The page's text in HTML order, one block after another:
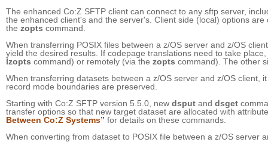
The enhanced Co:Z SFTP client can connect to any sftp server,
the enhanced client's and the server's. Client side (local) options
the zopts command.
When transferring POSIX files between a z/OS server and z/OS
yield the desired results. If codepage translations need to take
lzopts command) or remotely (via the zopts command). The other
When transferring datasets between a z/OS server and z/OS client,
record mode boundaries are preserved.
Starting with Co:Z SFTP version 5.5.0, new dsput and dsget
transfer options so that new target dataset are allocated with
Between Co:Z Systems” for details on these commands.
When converting from dataset to POSIX file between a z/OS server